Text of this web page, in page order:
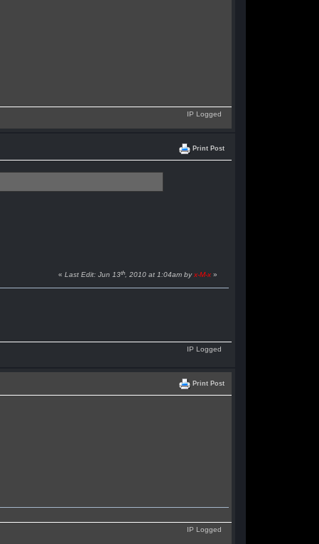
IP Logged
Print Post
«Last Edit: Jun 13th , 2010 at 1:04am byx-M-x »
IP Logged
Print Post
IP Logged